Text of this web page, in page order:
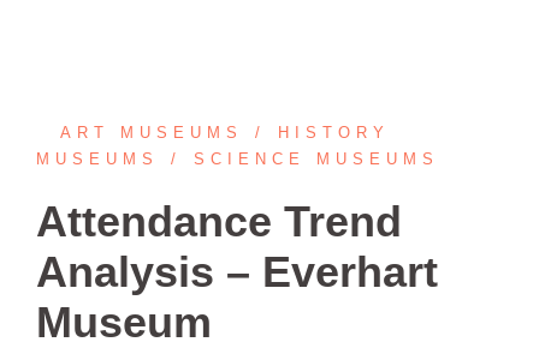
ART MUSEUMS
HISTORY
MUSEUMS
SCIENCE MUSEUMS
Attendance Trend
Analysis – Everhart
Museum